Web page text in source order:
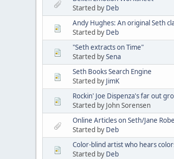
Started by Deb
Andy Hughes: An original Seth
Started by Deb
"Seth extracts on Time"
Started bySena
Seth Books Search Engine
Started by JimK
Rockin' Joe Dispenza's far out
Started by John Sorensen
Online Articles on Seth/Jane
Started by Deb
Color-blind artist who hears
Started by Deb